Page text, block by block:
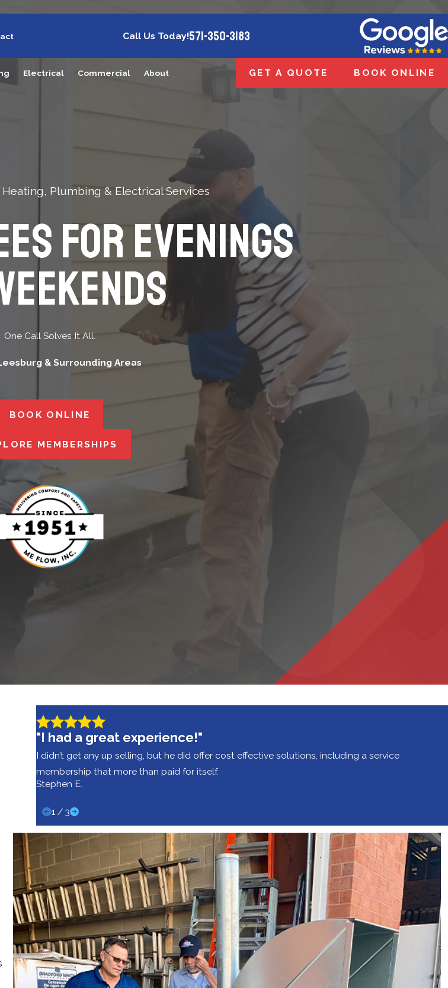
Call Us Today!571-350-3183
Electrical Commercial About GET A QUOTE BOOK ONLINE
Plumbing & Electrical Services
For Evenings
One Call Solves It All.
& Surrounding Areas
BOOK ONLINE
MEMBERSHIPS
"I had a great experience!"
I didn’t get any up selling, but he did offer cost effective solutions, including a service
membership that more than paid for itself.
Stephen E.
1/ 3